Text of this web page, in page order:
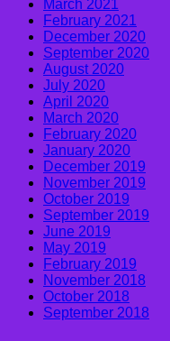
March 2021
February 2021
December 2020
September 2020
August 2020
July 2020
April 2020
March 2020
February 2020
January 2020
December 2019
November 2019
October 2019
September 2019
June 2019
May 2019
February 2019
November 2018
October 2018
September 2018